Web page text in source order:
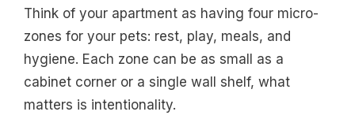
Think of your apartment as having four micro-
zones for your pets: rest, play, meals, and
hygiene. Each zone can be as small as a
cabinet corner or a single wall shelf, what
matters is intentionality.